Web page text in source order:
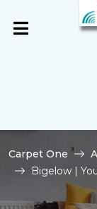
Carpet One
Bigelow |